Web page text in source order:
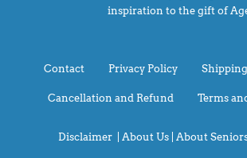
inspiration to the gift of
Contact Privacy Policy
Cancellation and Refund Terms
Disclaimer About Us | About